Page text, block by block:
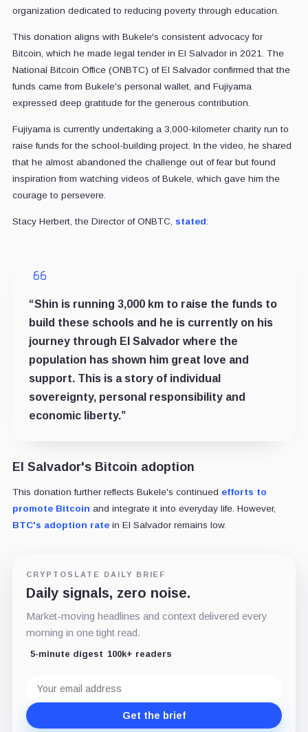
organization dedicated to reducing poverty through education.
This donation aligns with Bukele's consistent advocacy for
Bitcoin, which he made legal tender in El Salvador in 2021. The
National Bitcoin Office (ONBTC) of El Salvador confirmed that the
funds came from Bukele's personal wallet, and Fujiyama
expressed deep gratitude for the generous contribution.
Fujiyama is currently undertaking a 3,000-kilometer charity run to
raise funds for the school-building project. In the video, he shared
that he almost abandoned the challenge out of fear but found
inspiration from watching videos of Bukele, which gave him the
courage to persevere.
Stacy Herbert, the Director of ONBTC, stated:
“Shin is running 3,000 km to raise the funds to
build these schools and he is currently on his
journey through El Salvador where the
population has shown him great love and
support. This is a story of individual
sovereignty, personal responsibility and
economic liberty.”
El Salvador's Bitcoin adoption
This donation further reflects Bukele's continued efforts to
promote Bitcoin and integrate it into everyday life. However,
BTC's adoption ratein El Salvador remains low.
CRYPTOSLATE DAILY BRIEF
Daily signals, zero noise.
Market-moving headlines and context delivered every
morning in one tight read.
5-minute digest 100k+ readers
address
Get the brief